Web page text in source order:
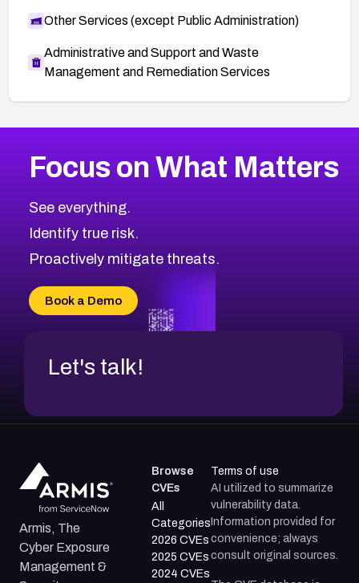
Other Services (except Public Administration)
Administrative and Support and Waste
Management and Remediation Services
CVE-2026-48399
CVE-2026-69246
CVE-2026-41447
CVE-2026-18647
CVE-2026-69185
CVE-2026-67599
2026CVE Database
Browse All CVE Categories
Focus on What Matters
See everything.
Identify true risk.
Proactively mitigate threats.
Book a Demo
Let's talk!
Armis, The
Cyber Exposure
Management &
Browse
CVEs
All
Categories
2026 CVEs
2025 CVEs
2024 CVEs
Terms of use
AI utilized to summarize
vulnerability data.
Information provided for
convenience; always
consult original sources.